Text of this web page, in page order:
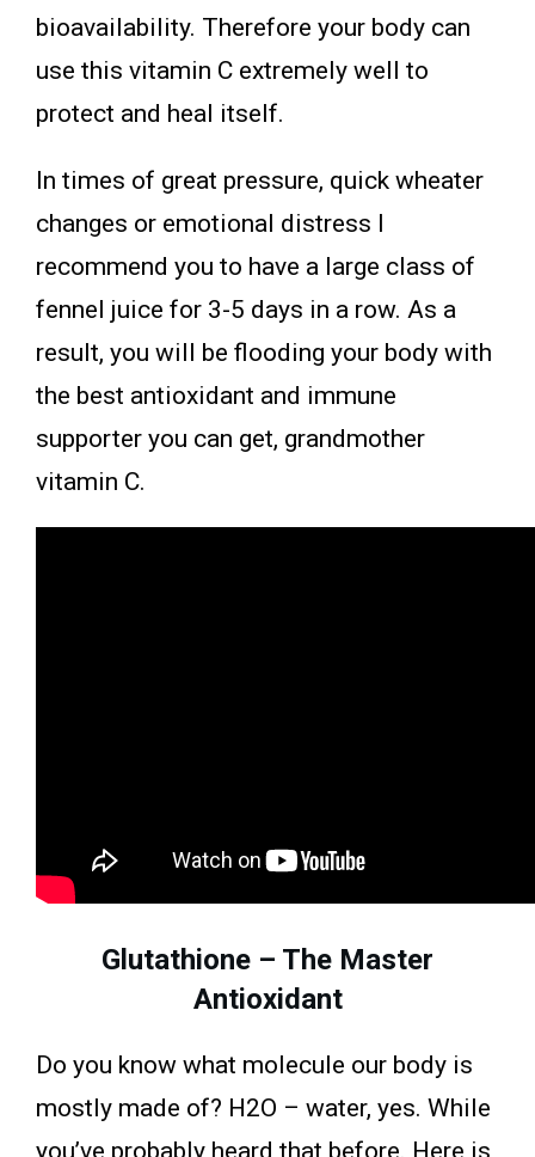
bioavailability. Therefore your body can
use this vitamin C extremely well to
protect and heal itself.
In times of great pressure, quick wheater
changes or emotional distress I
recommend you to have a large class of
fennel juice for 3-5 days in a row. As a
result, you will be flooding your body with
the best antioxidant and immune
supporter you can get, grandmother
vitamin C.
Glutathione – The Master
Antioxidant
Do you know what molecule our body is
mostly made of? H2O – water, yes. While
you’ve probably heard that before. Here is